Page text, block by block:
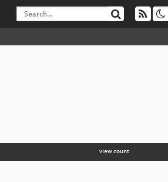
view count